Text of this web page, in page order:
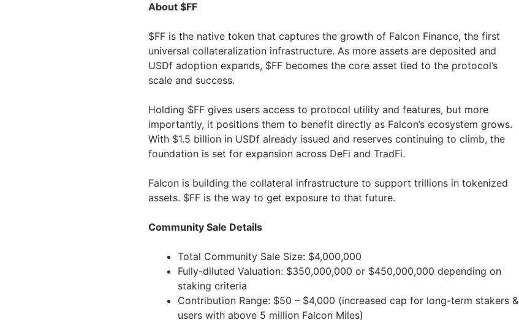
About $FF
$FF is the native token that captures the growth of Falcon Finance, the first
universal collateralization infrastructure. As more assets are deposited and
USDf adoption expands, $FF becomes the core asset tied to the protocol’s
scale and success.
Holding $FF gives users access to protocol utility and features, but more
importantly, it positions them to benefit directly as Falcon’s ecosystem grows.
With $1.5 billion in USDf already issued and reserves continuing to climb, the
foundation is set for expansion across DeFi and TradFi.
Falcon is building the collateral infrastructure to support trillions in tokenized
assets. $FF is the way to get exposure to that future.
Community Sale Details
Total Community Sale Size: $4,000,000
Fully-diluted Valuation: $350,000,000 or $450,000,000 depending on
staking criteria
Contribution Range: $50 – $4,000 (increased cap for long-term stakers &
users with above 5 million Falcon Miles)